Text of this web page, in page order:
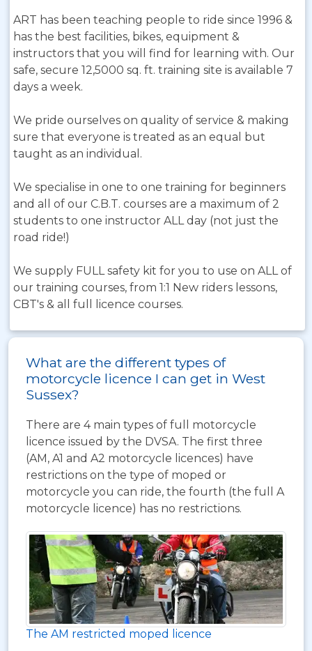
ART has been teaching people to ride since 1996 &
has the best facilities, bikes, equipment &
instructors that you will find for learning with. Our
safe, secure 12,5000 sq. ft. training site is available 7
days a week.
We pride ourselves on quality of service & making
sure that everyone is treated as an equal but
taught as an individual.
We specialise in one to one training for beginners
and all of our C.B.T. courses are a maximum of 2
students to one instructor ALL day (not just the
road ride!)
We supply FULL safety kit for you to use on ALL of
our training courses, from 1:1 New riders lessons,
CBT's & all full licence courses.
What are the different types of
motorcycle licence I can get in West
Sussex?
There are 4 main types of full motorcycle
licence issued by the DVSA. The first three
(AM, A1 and A2 motorcycle licences) have
restrictions on the type of moped or
motorcycle you can ride, the fourth (the full A
motorcycle licence) has no restrictions.
The AM restricted moped licence